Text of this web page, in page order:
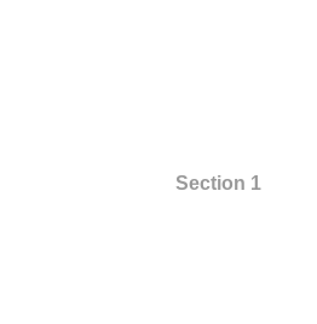
Section 1